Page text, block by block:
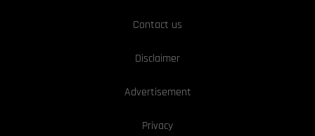
Contact us
Disclaimer
Advertisement
Privacy